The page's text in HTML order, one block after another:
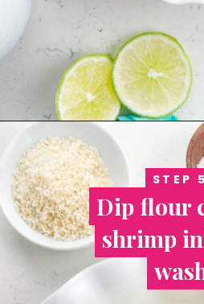
STEP 5
STEP 5
Dip flour
shrimp
Dip flour
shrimp